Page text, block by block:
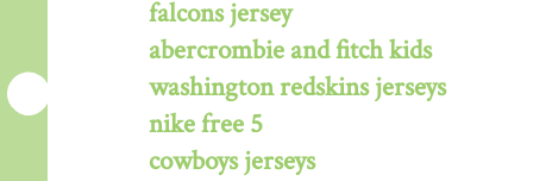
falcons jersey
abercrombie and fitch kids
washington redskins jerseys
nike free 5
cowboys jerseys